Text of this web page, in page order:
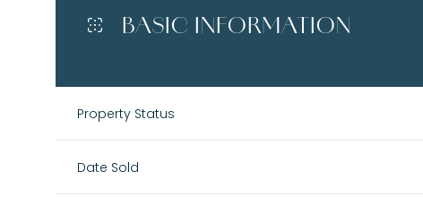
BASIC INFORMATION
Property Status
Date Sold